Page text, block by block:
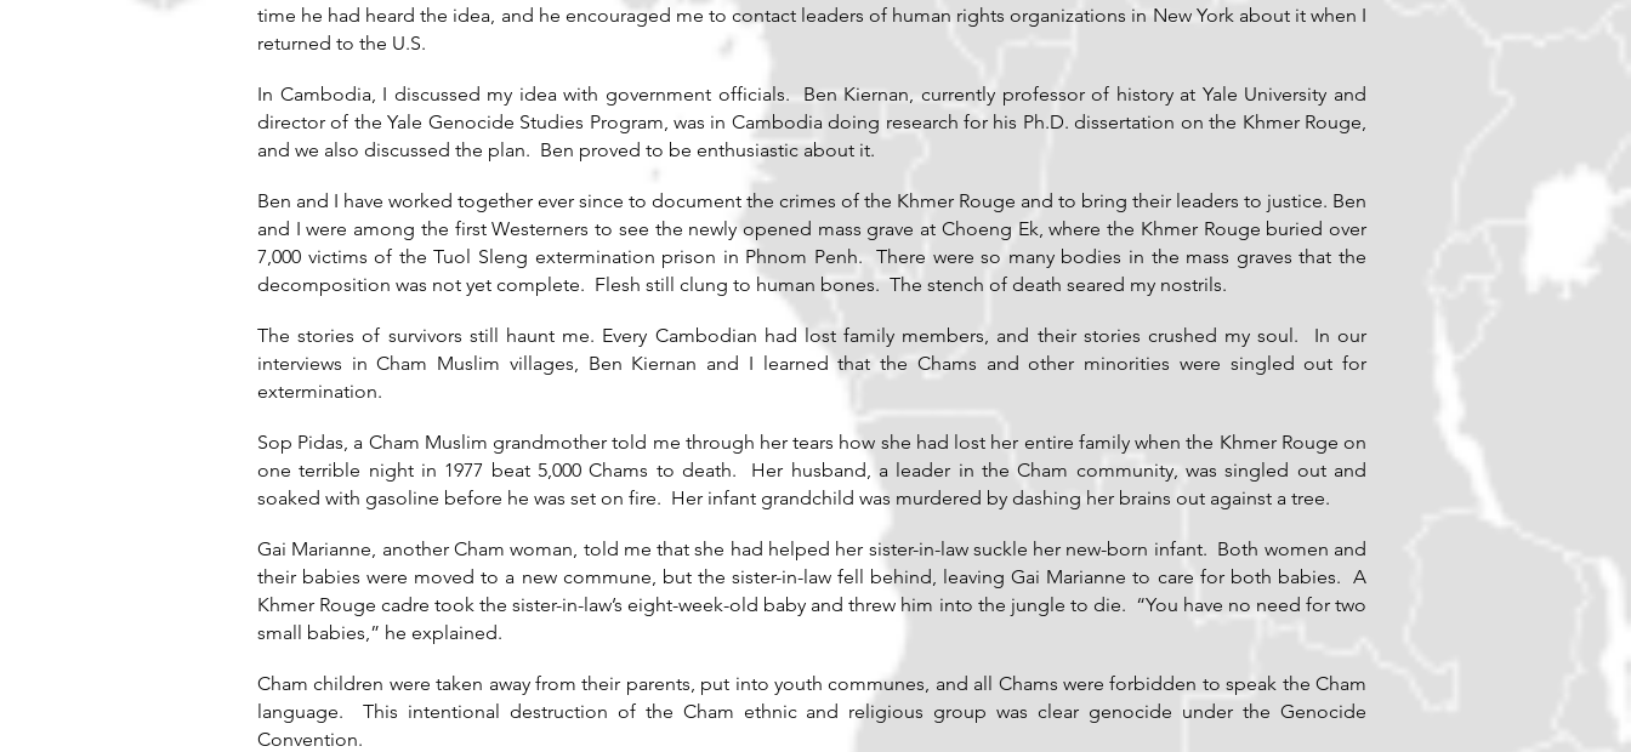
time he had heard the idea, and he encouraged me to contact leaders of human rights organizations in New York about it when I
returned to the U.S.
In Cambodia, I discussed my idea with government officials. Ben Kiernan, currently professor of history at Yale University and
director of the Yale Genocide Studies Program, was in Cambodia doing research for his Ph.D. dissertation on the Khmer Rouge,
and we also discussed the plan. Ben proved to be enthusiastic about it.
Ben and I have worked together ever since to document the crimes of the Khmer Rouge and to bring their leaders to justice. Ben
and I were among the first Westerners to see the newly opened mass grave at Choeng Ek, where the Khmer Rouge buried over
7,000 victims of the Tuol Sleng extermination prison in Phnom Penh. There were so many bodies in the mass graves that the
decomposition was not yet complete. Flesh still clung to human bones. The stench of death seared my nostrils.
The stories of survivors still haunt me. Every Cambodian had lost family members, and their stories crushed my soul. In our
interviews in Cham Muslim villages, Ben Kiernan and I learned that the Chams and other minorities were singled out for
extermination.
Sop Pidas, a Cham Muslim grandmother told me through her tears how she had lost her entire family when the Khmer Rouge on
one terrible night in 1977 beat 5,000 Chams to death. Her husband, a leader in the Cham community, was singled out and
soaked with gasoline before he was set on fire. Her infant grandchild was murdered by dashing her brains out against a tree.
Gai Marianne, another Cham woman, told me that she had helped her sister-in-law suckle her new-born infant. Both women and
their babies were moved to a new commune, but the sister-in-law fell behind, leaving Gai Marianne to care for both babies. A
Khmer Rouge cadre took the sister-in-law’s eight-week-old baby and threw him into the jungle to die. “You have no need for two
small babies,” he explained.
Cham children were taken away from their parents, put into youth communes, and all Chams were forbidden to speak the Cham
language. This intentional destruction of the Cham ethnic and religious group was clear genocide under the Genocide
Convention.